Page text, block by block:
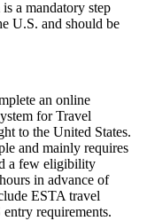
a mandatory step
U.S. and should be
an online
for Travel
to the United States.
and mainly requires
a few eligibility
in advance of
ESTA travel
requirements.